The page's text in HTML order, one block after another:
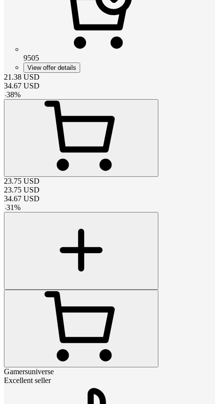
9505
View offer details
21.38 USD
34.67 USD
-38%
23.75 USD
23.75 USD
34.67 USD
-31%
Gamersuniverse
Excellent seller